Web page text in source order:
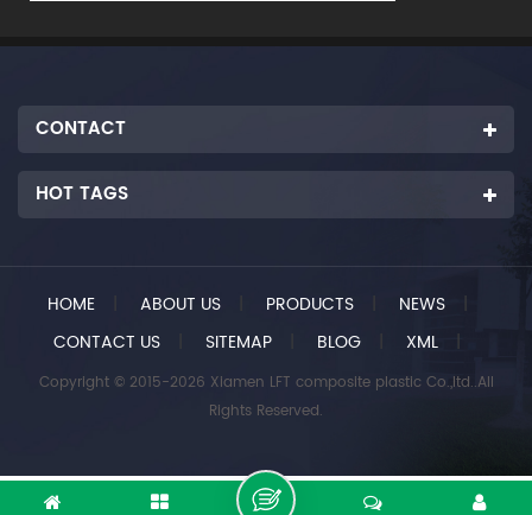
CONTACT
HOT TAGS
HOME ABOUT US PRODUCTS NEWS
|
CONTACT US
SITEMAP BLOG XML |
Copyright © 2015-2026 Xiamen LFT composite plastic Co.,ltd..All
Rights Reserved.